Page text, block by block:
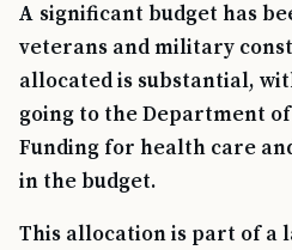
A significant budget has been approved for
veterans and military
allocated is substantial,
going to the Department
Funding for health care
in the budget.
This allocation is part of a